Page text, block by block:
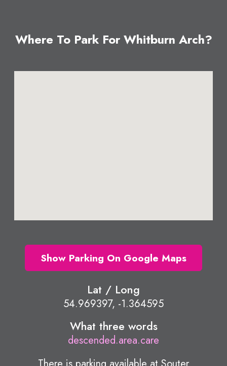
Where To Park For Whitburn Arch?
Show Parking On Google Maps
Lat / Long
54.969397, -1.364595
What three words
descended.area.care